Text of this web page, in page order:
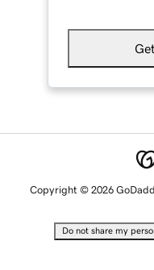
Copyright © 2026
Do not share my